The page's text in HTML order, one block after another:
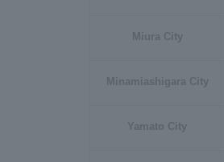
Miura City
Minamiashigara City
Yamato City